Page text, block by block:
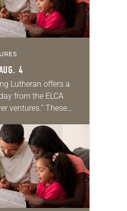
4
Lutheran offers a
from the ELCA
ventures.” These
life as together